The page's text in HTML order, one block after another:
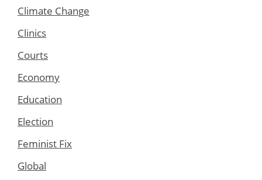
Climate Change
Clinics
Courts
Economy
Education
Election
Feminist Fix
Global